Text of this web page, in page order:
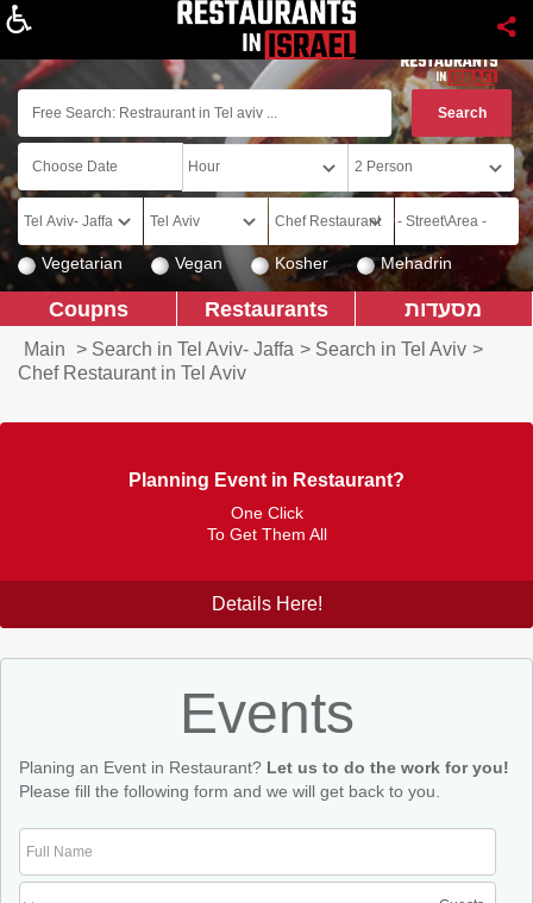
Vegetarian Vegan Kosher Mehadrin
מסעדות Restaurants
Coupns
Main > Search in Tel Aviv- Jaffa > Search in Tel Aviv >
Chef Restaurant in Tel Aviv
Planning Event in Restaurant?
One Click
To Get Them All
Details Here!
Events
Planing an Event in Restaurant? Let us to do the work for you!
Please fill the following form and we will get back to you.